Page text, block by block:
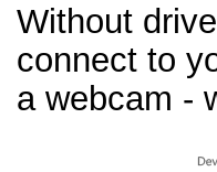
Without
connect to
a webcam -